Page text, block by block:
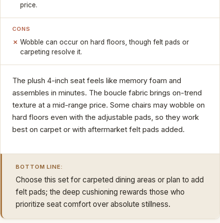
price.
CONS
Wobble can occur on hard floors, though felt pads or
carpeting resolve it.
The plush 4-inch seat feels like memory foam and
assembles in minutes. The boucle fabric brings on-trend
texture at a mid-range price. Some chairs may wobble on
hard floors even with the adjustable pads, so they work
best on carpet or with aftermarket felt pads added.
BOTTOM LINE:
Choose this set for carpeted dining areas or plan to add
felt pads; the deep cushioning rewards those who
prioritize seat comfort over absolute stillness.